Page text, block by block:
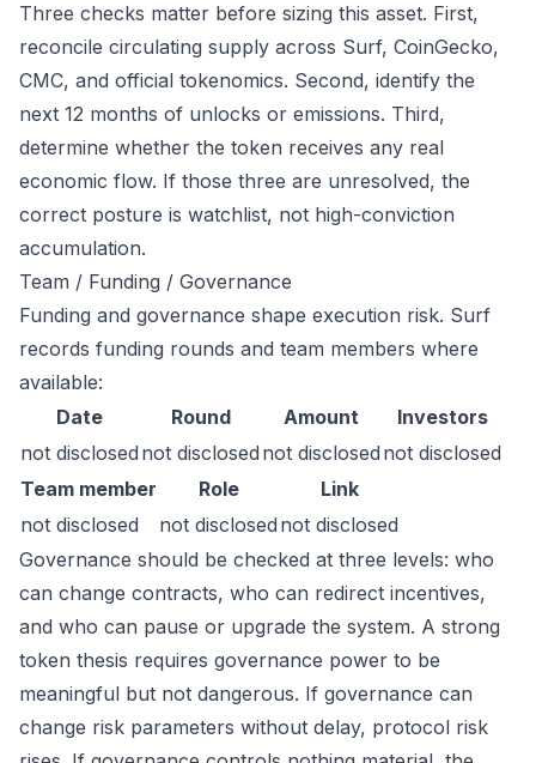
Three checks matter before sizing this asset. First,
reconcile circulating supply across Surf, CoinGecko,
CMC, and official tokenomics. Second, identify the
next 12 months of unlocks or emissions. Third,
determine whether the token receives any real
economic flow. If those three are unresolved, the
correct posture is watchlist, not high-conviction
accumulation.
Team / Funding / Governance
Funding and governance shape execution risk. Surf
records funding rounds and team members where
available:
Date
Round Amount
Investors
not disclosed not disclosed not disclosed not disclosed
Team member
Role
Link
not disclosed
not disclosed not disclosed
Governance should be checked at three levels: who
can change contracts, who can redirect incentives,
and who can pause or upgrade the system. A strong
token thesis requires governance power to be
meaningful but not dangerous. If governance can
change risk parameters without delay, protocol risk